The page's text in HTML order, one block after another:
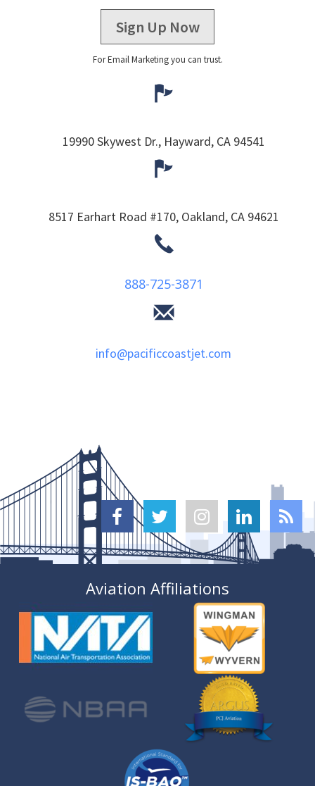
Sign Up Now
For Email Marketing you can trust.
19990 Skywest Dr., Hayward, CA 94541
8517 Earhart Road #170, Oakland, CA 94621
888-725-3871
info@pacificcoastjet.com
    
Aviation Affiliations